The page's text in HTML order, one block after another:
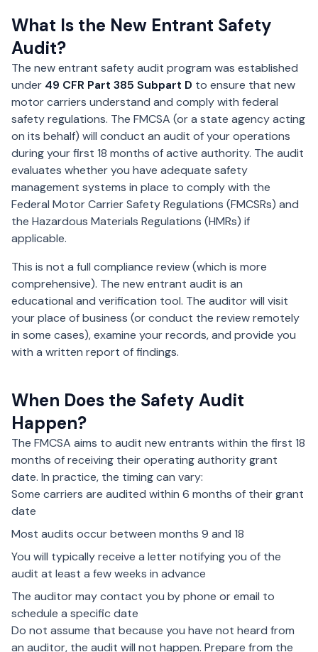
What Is the New Entrant Safety
Audit?
The new entrant safety audit program was established
under 49 CFR Part 385 Subpart D to ensure that new
motor carriers understand and comply with federal
safety regulations. The FMCSA (or a state agency acting
on its behalf) will conduct an audit of your operations
during your first 18 months of active authority. The audit
evaluates whether you have adequate safety
management systems in place to comply with the
Federal Motor Carrier Safety Regulations (FMCSRs) and
the Hazardous Materials Regulations (HMRs) if
applicable.
This is not a full compliance review (which is more
comprehensive). The new entrant audit is an
educational and verification tool. The auditor will visit
your place of business (or conduct the review remotely
in some cases), examine your records, and provide you
with a written report of findings.
When Does the Safety Audit
Happen?
The FMCSA aims to audit new entrants within the first 18
months of receiving their operating authority grant
date. In practice, the timing can vary:
Some carriers are audited within 6 months of their grant
date
Most audits occur between months 9 and 18
You will typically receive a letter notifying you of the
audit at least a few weeks in advance
The auditor may contact you by phone or email to
schedule a specific date
Do not assume that because you have not heard from
an auditor, the audit will not happen. Prepare from the